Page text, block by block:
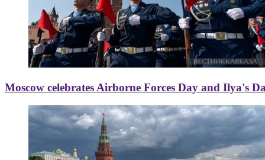
Moscow celebrates Airborne Forces Day and Ilya's